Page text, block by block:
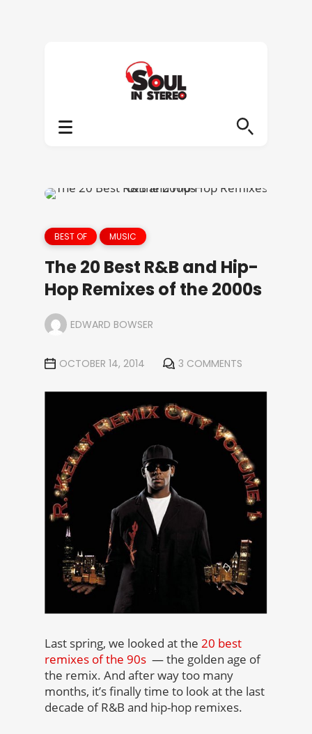
BEST OF MUSIC
The 20 Best R&B and Hip-
Hop Remixes of the 2000s
EDWARD BOWSER
OCTOBER 14, 2014 3 COMMENTS
Last spring, we looked at the 20 best
remixes of the 90s — the golden age of
the remix. And after way too many
months, it’s finally time to look at the last
decade of R&B and hip-hop remixes.